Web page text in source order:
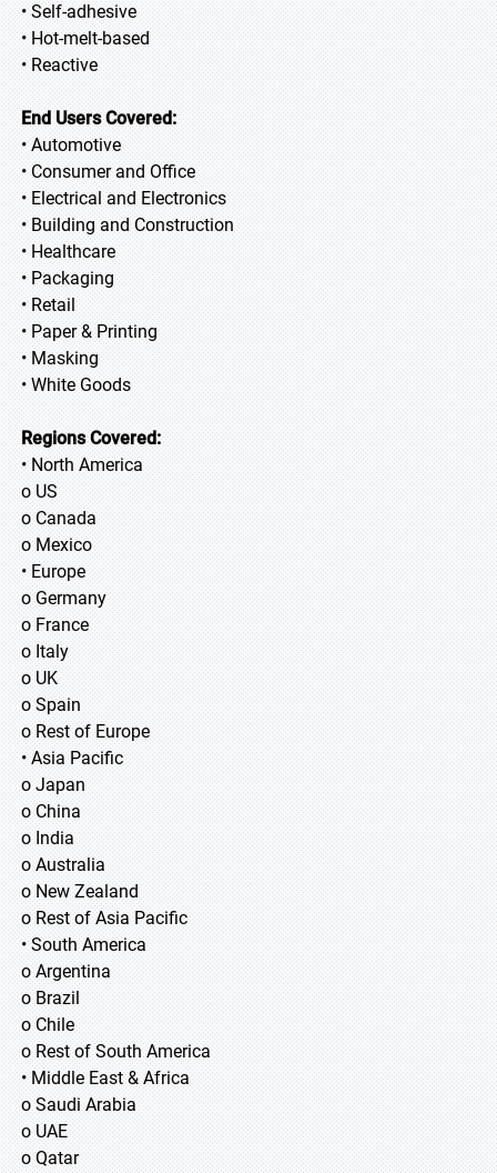
• Self-adhesive
• Hot-melt-based
• Reactive
End Users Covered:
• Automotive
• Consumer and Office
• Electrical and Electronics
• Building and Construction
• Healthcare
• Packaging
• Retail
• Paper & Printing
• Masking
• White Goods
Regions Covered:
• North America
o US
o Canada
o Mexico
• Europe
o Germany
o France
o Italy
o UK
o Spain
o Rest of Europe
• Asia Pacific
o Japan
o China
o India
o Australia
o New Zealand
o Rest of Asia Pacific
• South America
o Argentina
o Brazil
o Chile
o Rest of South America
• Middle East & Africa
o Saudi Arabia
o UAE
o Qatar